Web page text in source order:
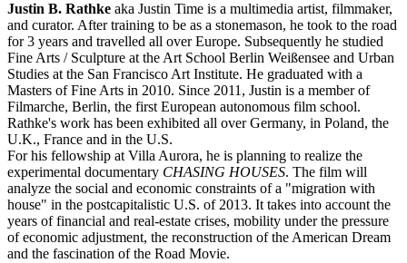
Justin B. Rathke aka Justin Time is a multimedia artist, filmmaker,
and curator. After training to be as a stonemason, he took to the road
for 3 years and travelled all over Europe. Subsequently he studied
Fine Arts / Sculpture at the Art School Berlin Weißensee and Urban
Studies at the San Francisco Art Institute. He graduated with a
Masters of Fine Arts in 2010. Since 2011, Justin is a member of
Filmarche, Berlin, the first European autonomous film school.
Rathke's work has been exhibited all over Germany, in Poland, the
U.K., France and in the U.S.
For his fellowship at Villa Aurora, he is planning to realize the
experimental documentary CHASING HOUSES. The film will
analyze the social and economic constraints of a "migration with
house" in the postcapitalistic U.S. of 2013. It takes into account the
years of financial and real-estate crises, mobility under the pressure
of economic adjustment, the reconstruction of the American Dream
and the fascination of the Road Movie.